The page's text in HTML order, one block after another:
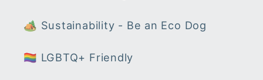
🏕 Sustainability - Be an Eco Dog
🏳️‍🌈 LGBTQ+ Friendly